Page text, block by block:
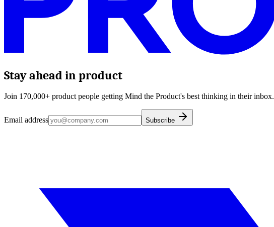
Stay ahead in product
Join 170,000+ product people getting Mind the Product's best thinking in their inbox.
Email address Subscribe